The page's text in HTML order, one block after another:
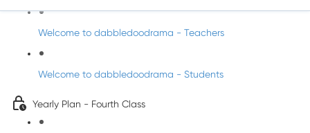
Welcome to dabbledoodrama - Teachers
Welcome to dabbledoodrama - Students
Yearly Plan - Fourth Class